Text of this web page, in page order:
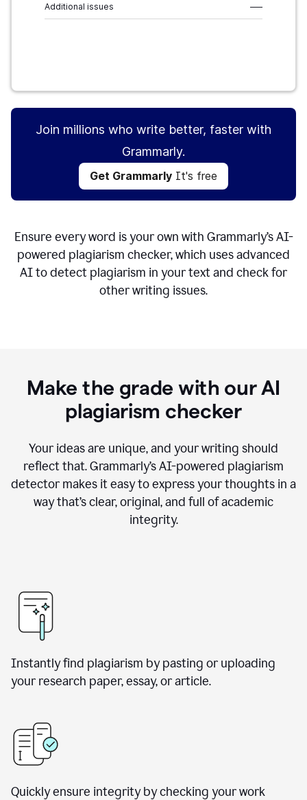
Additional issues –––
Join millions who write better, faster with
Grammarly.
Get Grammarly It's free
Ensure every word is your own with Grammarly’s AI-
powered plagiarism checker, which uses advanced
AI to detect plagiarism in your text and check for
other writing issues.
Make the grade with our AI
plagiarism checker
Your ideas are unique, and your writing should
reflect that. Grammarly’s AI-powered plagiarism
detector makes it easy to express your thoughts in a
way that’s clear, original, and full of academic
integrity.
Instantly find plagiarism by pasting or uploading
your research paper, essay, or article.
Quickly ensure integrity by checking your work